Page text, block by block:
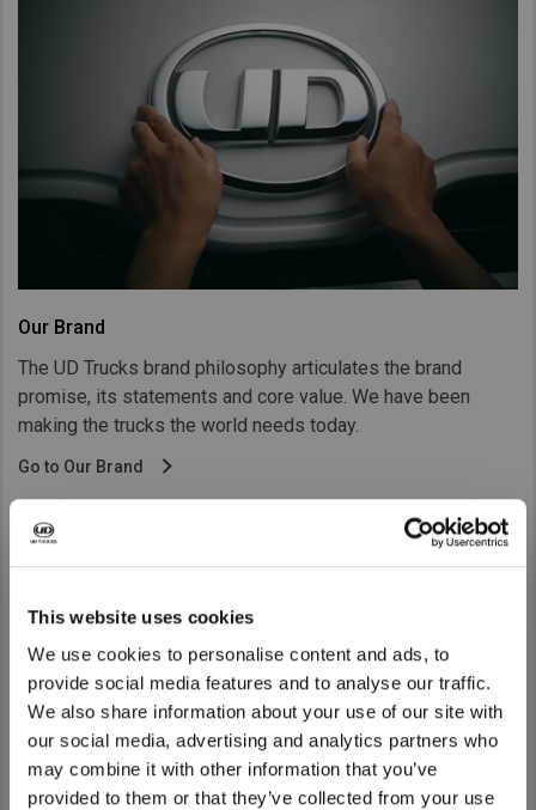
This website uses cookies
We use cookies to personalise content and ads, to
provide social media features and to analyse our traffic.
We also share information about your use of our site with
our social media, advertising and analytics partners who
may combine it with other information that you’ve
provided to them or that they’ve collected from your use
We noticed that you are visiting from
United States. Would you like to go to
the United States website?
Latin America
United States
Return to Global
Our Brand
The UD Trucks brand philosophy articulates the brand
promise, its statements and core value. We have been
making the trucks the world needs today.
Go to Our Brand